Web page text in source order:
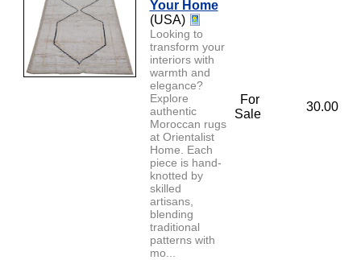
Your Home
(USA)
Looking to
transform your
interiors with
warmth and
elegance?
Explore
authentic
Moroccan rugs
at Orientalist
Home. Each
piece is hand-
knotted by
skilled
artisans,
blending
traditional
patterns with
mo...
For
Sale
30.00